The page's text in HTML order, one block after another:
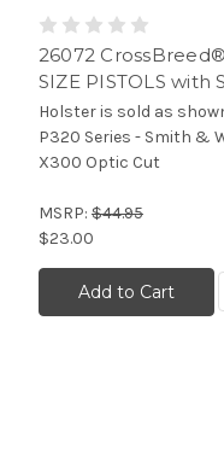
26072
SIZE PISTOLS with
Holster is sold as
P320 Series - Smith &
X300 Optic Cut
MSRP: $44.95
$23.00
Add to Cart